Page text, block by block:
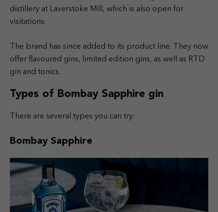
distillery at Laverstoke Mill, which is also open for
visitations.
The brand has since added to its product line. They now
offer flavoured gins, limited edition gins, as well as RTD
gin and tonics.
Types of Bombay Sapphire gin
There are several types you can try:
Bombay Sapphire